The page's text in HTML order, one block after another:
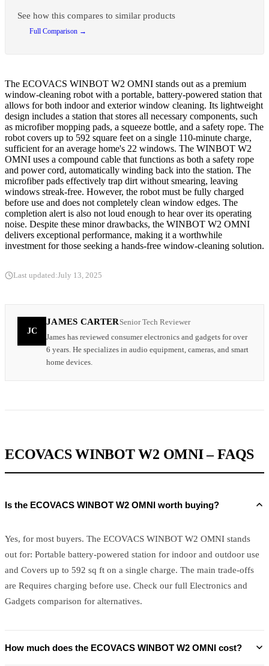
See how this compares to similar products
Full Comparison →
The ECOVACS WINBOT W2 OMNI stands out as a premium
window-cleaning robot with a portable, battery-powered station that
allows for both indoor and exterior window cleaning. Its lightweight
design includes a station that stores all necessary components, such
as microfiber mopping pads, a squeeze bottle, and a safety rope. The
robot covers up to 592 square feet on a single 110-minute charge,
sufficient for an average home's 22 windows. The WINBOT W2
OMNI uses a compound cable that functions as both a safety rope
and power cord, automatically winding back into the station. The
microfiber pads effectively trap dirt without smearing, leaving
windows streak-free. However, the robot must be fully charged
before use and does not completely clean window edges. The
completion alert is also not loud enough to hear over its operating
noise. Despite these minor drawbacks, the WINBOT W2 OMNI
delivers exceptional performance, making it a worthwhile
investment for those seeking a hands-free window-cleaning solution.
Last updated:July 13, 2025
JC
JAMES CARTER Senior Tech Reviewer
James has reviewed consumer electronics and gadgets for over
6 years. He specializes in audio equipment, cameras, and smart
home devices.
ECOVACS WINBOT W2 OMNI – FAQS
Is the ECOVACS WINBOT W2 OMNI worth buying?
Yes, for most buyers. The ECOVACS WINBOT W2 OMNI stands
out for: Portable battery-powered station for indoor and outdoor use
and Covers up to 592 sq ft on a single charge. The main trade-offs
are Requires charging before use. Check our full Electronics and
Gadgets comparison for alternatives.
How much does the ECOVACS WINBOT W2 OMNI cost?